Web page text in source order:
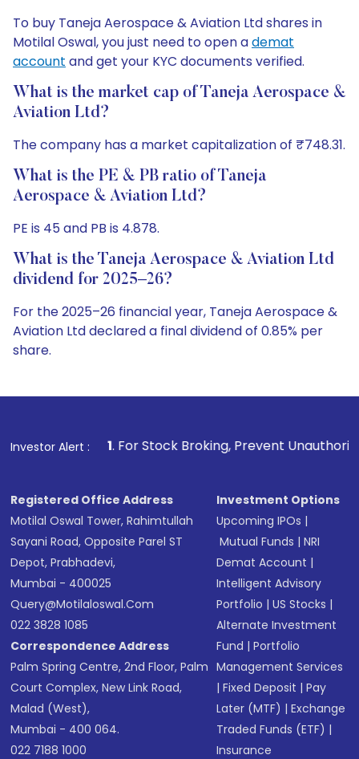
To buy Taneja Aerospace & Aviation Ltd shares in
Motilal Oswal, you just need to open ademat
account and get your KYC documents verified.
What is the market cap of Taneja Aerospace &
Aviation Ltd?
The company has a market capitalization of ₹748.31.
What is the PE & PB ratio of Taneja
Aerospace & Aviation Ltd?
PE is 45 and PB is 4.878.
What is the Taneja Aerospace & Aviation Ltd
dividend for 2025–26?
For the 2025–26 financial year, Taneja Aerospace &
Aviation Ltd declared a final dividend of 0.85% per
share.
Investor Alert :
. For Stock Broking, Prevent Unauthorized
Registered Office Address
Motilal Oswal Tower, Rahimtullah
Sayani Road, Opposite Parel ST
Depot, Prabhadevi,
Mumbai - 400025
Query@motilaloswal.com
022 3828 1085
Correspondence Address
Palm Spring Centre, 2nd Floor, Palm
Court Complex, New Link Road,
Malad (West),
Mumbai - 400 064.
022 7188 1000
Investment Options
Upcoming IPOs |
Mutual Funds |NRI
Demat Account |
Intelligent Advisory
Portfolio |US Stocks |
Alternate Investment
Fund |Portfolio
Management Services
|Fixed Deposit |Pay
Later (MTF) |Exchange
Traded Funds (ETF) |
Insurance